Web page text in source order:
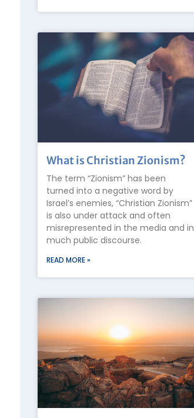
What is Christian Zionism?
The term “Zionism” has been
turned into a negative word by
Israel’s enemies, “Christian Zionism”
is also under attack and often
misrepresented in the media and in
much public discourse.
READ MORE »